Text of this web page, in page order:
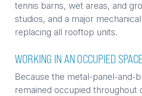
tennis barns, wet areas, and
studios, and a major
replacing all rooftop units.
WORKING IN AN OCCUPIED SPACE
Because the metal-panel-and-
remained occupied throughout